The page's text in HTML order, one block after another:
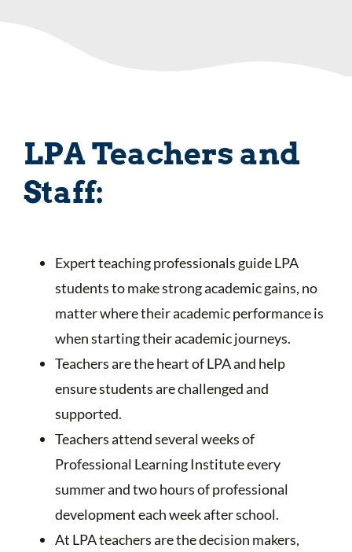
LPA Teachers and
Staff:
Expert teaching professionals guide LPA
students to make strong academic gains, no
matter where their academic performance is
when starting their academic journeys.
Teachers are the heart of LPA and help
ensure students are challenged and
supported.
Teachers attend several weeks of
Professional Learning Institute every
summer and two hours of professional
development each week after school.
At LPA teachers are the decision makers,